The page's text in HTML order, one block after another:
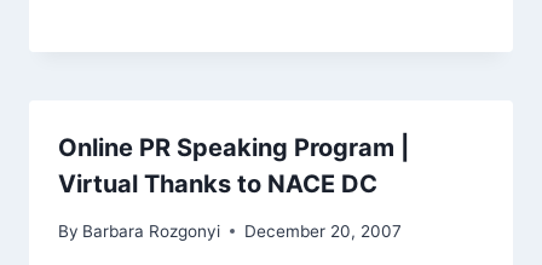
Online PR Speaking Program |
Virtual Thanks to NACE DC
By Barbara Rozgonyi December 20, 2007